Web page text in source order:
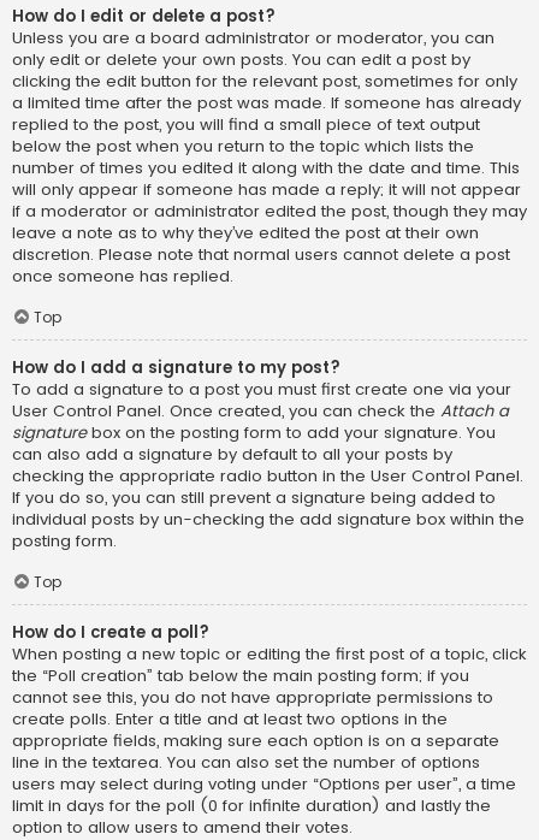
How do I edit or delete a post?
Unless you are a board administrator or moderator, you can
only edit or delete your own posts. You can edit a post by
clicking the edit button for the relevant post, sometimes for only
a limited time after the post was made. If someone has already
replied to the post, you will find a small piece of text output
below the post when you return to the topic which lists the
number of times you edited it along with the date and time. This
will only appear if someone has made a reply; it will not appear
if a moderator or administrator edited the post, though they may
leave a note as to why they’ve edited the post at their own
discretion. Please note that normal users cannot delete a post
once someone has replied.
Top
How do I add a signature to my post?
To add a signature to a post you must first create one via your
User Control Panel. Once created, you can check the Attach a
signaturebox on the posting form to add your signature. You
can also add a signature by default to all your posts by
checking the appropriate radio button in the User Control Panel.
If you do so, you can still prevent a signature being added to
individual posts by un-checking the add signature box within the
posting form.
Top
How do I create a poll?
When posting a new topic or editing the first post of a topic, click
the “Poll creation” tab below the main posting form; if you
cannot see this, you do not have appropriate permissions to
create polls. Enter a title and at least two options in the
appropriate fields, making sure each option is on a separate
line in the textarea. You can also set the number of options
users may select during voting under “Options per user”, a time
limit in days for the poll (0 for infinite duration) and lastly the
option to allow users to amend their votes.